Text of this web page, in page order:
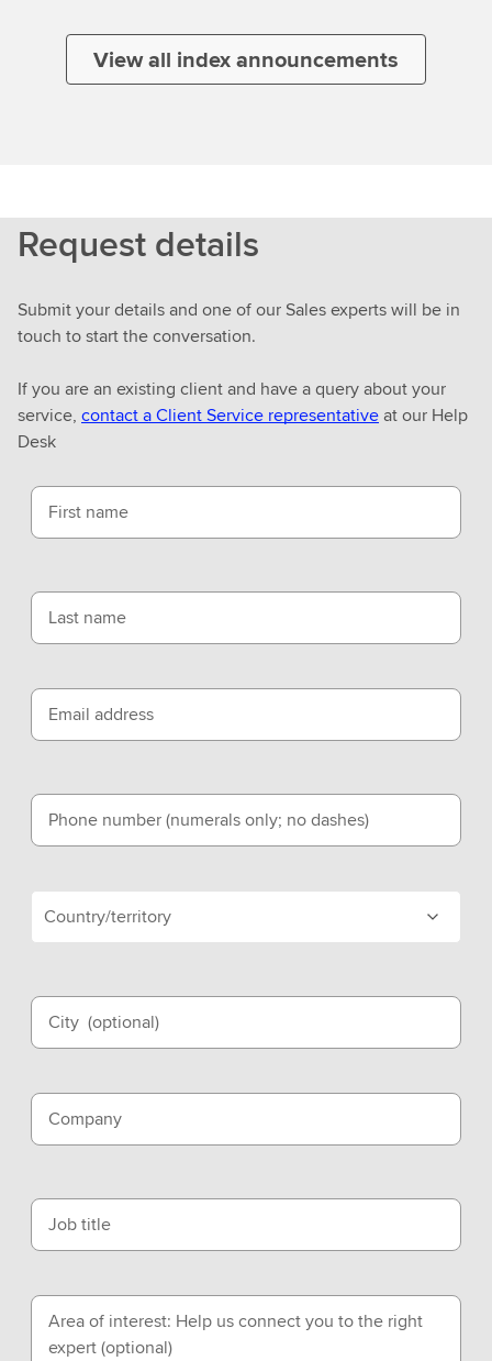
View all index announcements
Request details
Submit your details and one of our Sales experts will be in
touch to start the conversation.
If you are an existing client and have a query about your
service, contact a Client Service representativeat our Help
Desk
First name
Last name
Email address
Phone number (numerals only; no dashes)
Country/territory
City (optional)
Company
Job title
Area of interest: Help us connect you to the right
expert(optional)